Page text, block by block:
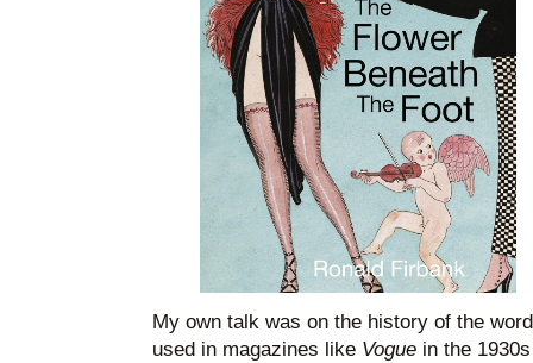
My own talk was on the history of the
used in magazines like Vogue in the